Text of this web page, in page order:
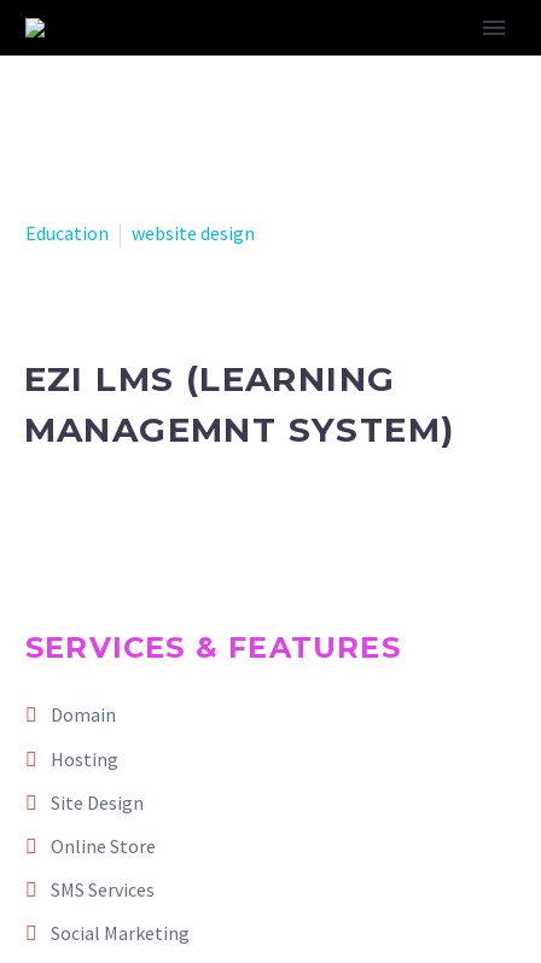
Education website design
EZI LMS (LEARNING
MANAGEMNT SYSTEM)
SERVICES & FEATURES
Domain
Hosting
Site Design
Online Store
SMS Services
Social Marketing